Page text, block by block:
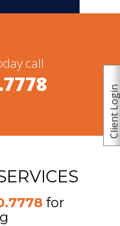
Client Login
call
for